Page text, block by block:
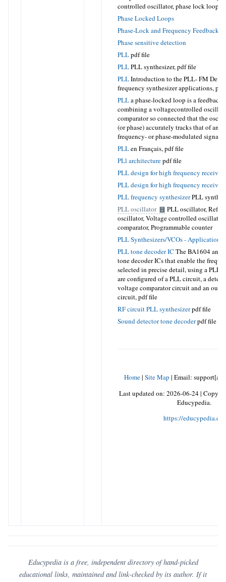
controlled oscillator, phase lock loop,
Phase Locked Loops
Phase-Lock and Frequency Feedback
Phase sensitive detection
PLLpdf file
PLLPLL synthesizer,pdf file
PLLIntroduction to the PLL- FM
frequency synthesizer applications,
PLLa phase-locked loop is a feedback
combining a voltagecontrolled
comparator so connected that the
(or phase) accurately tracks that of an
frequency- or phase-modulated signal.
PLLen Français,pdf file
PLl architecturepdf file
PLL design for high frequency receivers
PLL design for high frequency
PLL frequency synthesizerPLL
PLL oscillator
PLL oscillator,
oscillator, Voltage controlled oscillator
comparator, Programmable counter
PLL Synthesizers/VCOs - Application
PLL tone decoder IC The BA1604 and
tone decoder ICs that enable the
selected in precise detail, using a PLL
are configured of a PLL circuit, a
voltage comparator circuit and an
circuit,pdf file
RF circuit PLL synthesizerpdf file
Sound detector tone decoderpdf file
Home|Site Map |Email:
Last updated on: 2026-06-24|
Educypedia.
https://educypedia.org
Educypedia is a free, independent directory of hand-picked
educational links, maintained and link-checked by its author. If it